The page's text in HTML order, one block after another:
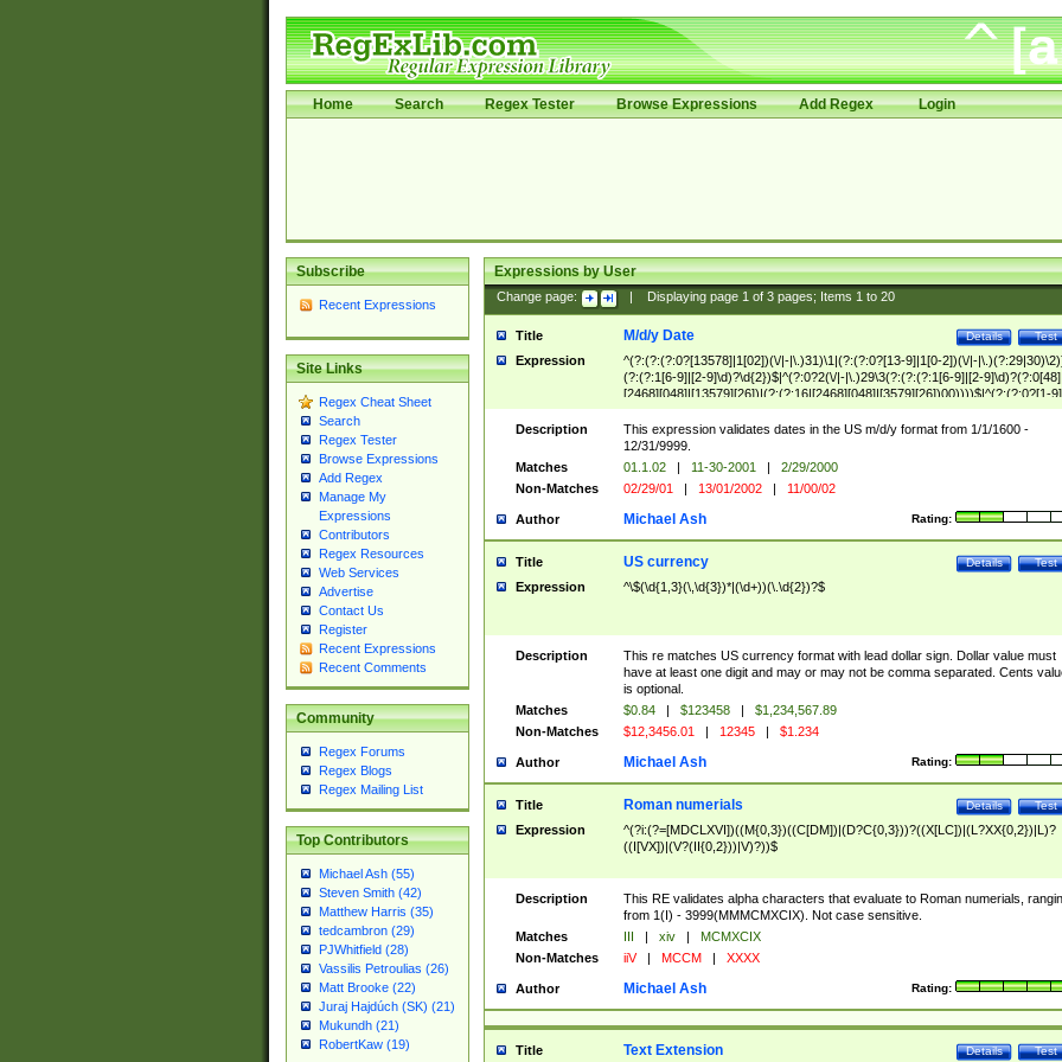
Home Search Regex Tester Browse Expressions Add Regex Login
Subscribe
Recent Expressions
Site Links
Regex Cheat Sheet
Search
Regex Tester
Browse Expressions
Add Regex
Manage My
Expressions
Contributors
Regex Resources
Web Services
Advertise
Contact Us
Register
Recent Expressions
Recent Comments
Community
Regex Forums
Regex Blogs
Regex Mailing List
Top Contributors
Michael Ash (55)
Steven Smith (42)
Matthew Harris (35)
tedcambron (29)
PJWhitfield (28)
Vassilis Petroulias (26)
Matt Brooke (22)
Juraj Hajdúch (SK) (21)
Mukundh (21)
RobertKaw (19)
Expressions by User
Change page: Displaying page 1of 3pages; Items 1to 20
Title Test
Details
M/d/y Date
Expression
^(?:(?:(?:0?[13578]|1[02])(\/|-|\.)31)\1|(?:(?:0?[13-9]|1[0-2])(\/|-
(?:(?:1[6-9]|[2-9]\d)?\d{2})$|^(?:0?2(\/|-|\.)29\3(?:(?:(?:1[6-9]|[2-
[2468][048]|[13579][26])|(?:(?:16|[2468][048]|[3579][26])00))))$|^(?:(?:0?[1-
(?:1[0-2]))(\/|-|\.)(?:0?[1-9]|1\d|2[0-8])\4(?:(?:1[6-9]|[2-9]\d)?\d{2})$
Description
This expression validates dates in the US m/d/y format from 1/1/1600 -
12/31/9999.
Matches
01.1.02 | 11-30-2001 |
2/29/2000
Non-Matches
02/29/01 | 13/01/2002 | 11/00/02
Author Rating:
Michael Ash
Title Test
Details
US currency
Expression ^\$(\d{1,3}(\,\d{3})*|(\d+))(\.\d{2})?$
Description
This re matches US currency format with lead dollar sign. Dollar value must
have at least one digit and may or may not be comma separated. Cents
is optional.
Matches
$0.84 | $123458 |
$1,234,567.89
Non-Matches
$12,3456.01 | 12345 | $1.234
Author Rating:
Michael Ash
Title Test
Details
Roman numerials
Expression
^(?i:(?=[MDCLXVI])((M{0,3})((C[DM])|(D?C{0,3}))?((X[LC])|(L?XX{0,2})|L)?
((I[VX])|(V?(II{0,2}))|V)?))$
Description
This RE validates alpha characters that evaluate to Roman numerials,
from 1(I) - 3999(MMMCMXCIX). Not case sensitive.
Matches
III | xiv |
MCMXCIX
Non-Matches
iiV | MCCM | XXXX
Author Rating:
Michael Ash
Title Test
Details
Text Extension